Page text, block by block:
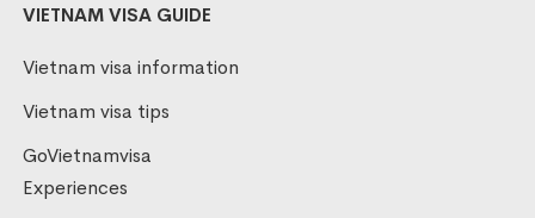
VIETNAM VISA GUIDE
Vietnam visa information
Vietnam visa tips
GoVietnamvisa
Experiences